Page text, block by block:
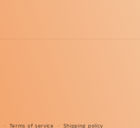
Terms of service Shipping policy